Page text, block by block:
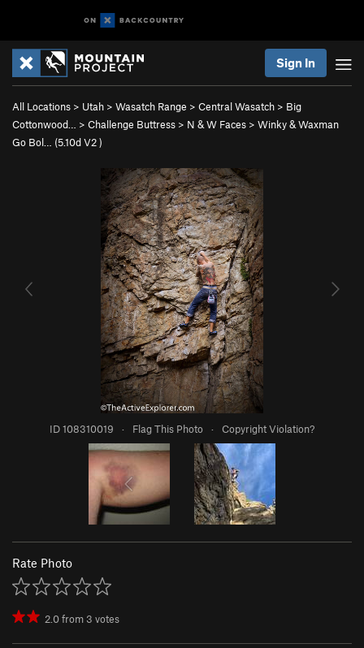
Sign In
All Locations > Utah > Wasatch Range > Central Wasatch > Big
Cottonwood…
> Challenge Buttress > N & W Faces > Winky & Waxman
Go Bol… (5.10dV2)
ID 108310019 · Flag This Photo · Copyright Violation?
Rate Photo
2.0from 3 votes